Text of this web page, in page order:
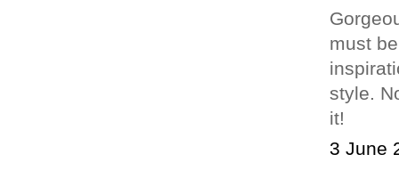
must
style.
it!
3 June